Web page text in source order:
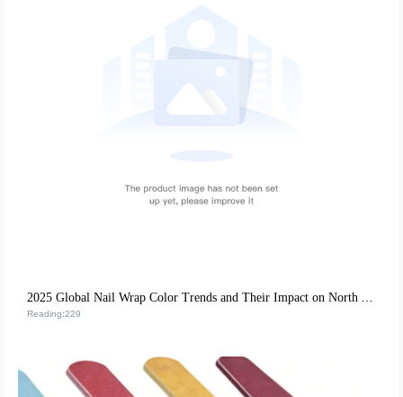
2025 Global Nail Wrap Color Trends and Their Impact on North American and European Market Exports
Reading:229